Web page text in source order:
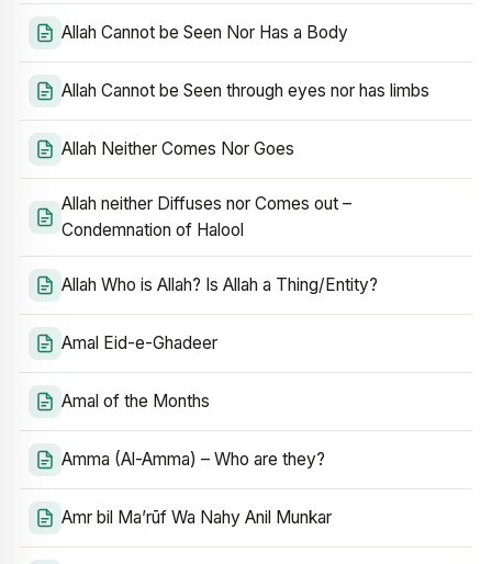
Allah Cannot be Seen Nor Has a Body
Allah Cannot be Seen through eyes nor has limbs
Allah Neither Comes Nor Goes
Allah neither Diffuses nor Comes out –
Condemnation of Halool
Allah Who is Allah? Is Allah a Thing/Entity?
Amal Eid-e-Ghadeer
Amal of the Months
Amma (Al-Amma) – Who are they?
Amr bil Ma’rūf Wa Nahy Anil Munkar